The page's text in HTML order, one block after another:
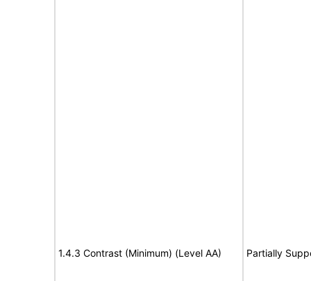
1.4.3 Contrast (Minimum) (Level AA) Partially